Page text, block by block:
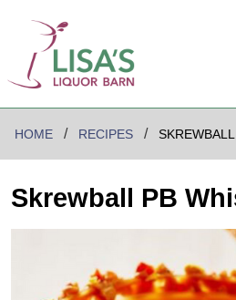
HOME RECIPES
Skrewball PB